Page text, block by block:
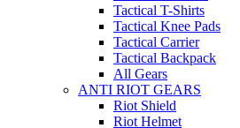
Tactical T-Shirts
Tactical Knee Pads
Tactical Carrier
Tactical Backpack
All Gears
ANTI RIOT GEARS
Riot Shield
Riot Helmet